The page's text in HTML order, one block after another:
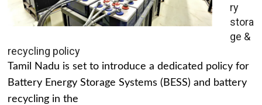
ry
stora
ge &
recycling policy
Tamil Nadu is set to introduce a dedicated policy for
Battery Energy Storage Systems (BESS) and battery
recycling in the